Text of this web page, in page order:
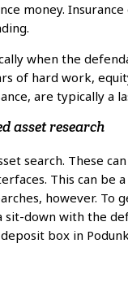
money.
when the
of hard work,
are typically a
asset research
search. These
This can be
however. To
down with the
box in